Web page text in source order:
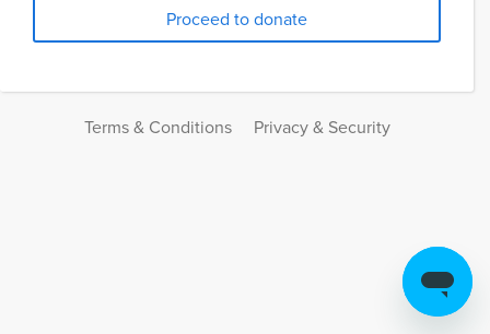
Terms & Conditions Privacy & Security